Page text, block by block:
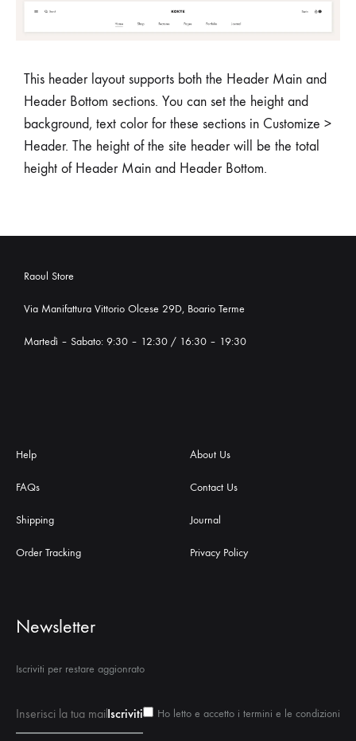
This header layout supports both the Header Main and
Header Bottom sections. You can set the height and
background, text color for these sections in Customize >
Header. The height of the site header will be the total
height of Header Main and Header Bottom.
Raoul Store
Via Manifattura Vittorio Olcese 29D, Boario Terme
Martedì – Sabato: 9:30 – 12:30 / 16:30 – 19:30
Help
FAQs
Shipping
Order Tracking
About Us
Contact Us
Journal
Privacy Policy
Newsletter
Iscriviti per restare aggionrato
Ho letto e accetto i termini e le condizioni